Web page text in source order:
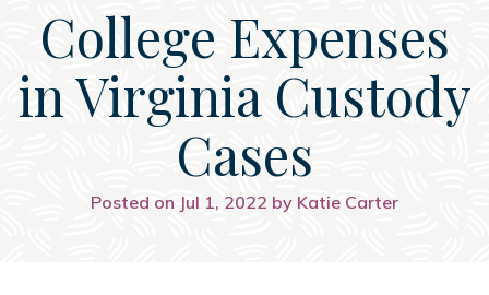
College Expenses
in Virginia Custody
Cases
Posted on Jul 1, 2022 by Katie Carter